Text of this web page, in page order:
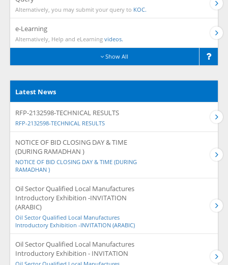
Alternatively, you may submit your query to KOC.
e-Learning
Alternatively, Help and eLearning videos.
Show All
Latest News
RFP-2132598-TECHNICAL RESULTS
RFP-2132598-TECHNICAL RESULTS
NOTICE OF BID CLOSING DAY & TIME
(DURING RAMADHAN )
NOTICE OF BID CLOSING DAY & TIME (DURING
RAMADHAN )
Oil Sector Qualified Local Manufactures
Introductory Exhibition -INVITATION
(ARABIC)
Oil Sector Qualified Local Manufactures
Introductory Exhibition -INVITATION (ARABIC)
Oil Sector Qualified Local Manufactures
Introductory Exhibition - INVITATION